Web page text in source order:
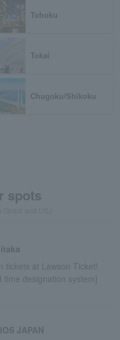
Tohoku
Tokai
Chugoku/Shikoku
spots
tickets at Lawson Ticket!
time designation system]
JAPAN